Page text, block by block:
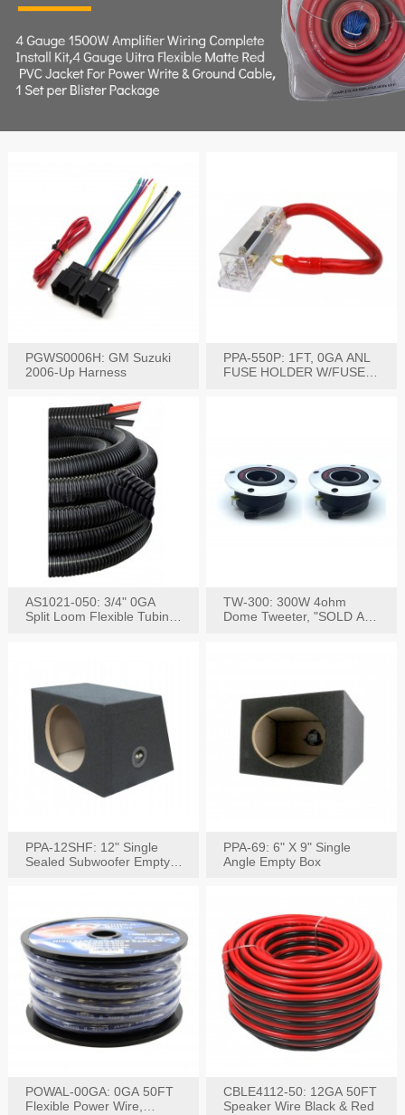
PGWS0006H: GM Suzuki
2006-Up Harness
PPA-550P: 1FT, 0GA ANL
FUSE HOLDER W/FUSE
AS1021-050: 3/4" 0GA
Split Loom Flexible Tubing
TW-300: 300W 4ohm
Dome Tweeter, "SOLD AS
PPA-12SHF: 12" Single
Sealed Subwoofer Empty
PPA-69: 6" X 9" Single
Angle Empty Box
POWAL-00GA: 0GA 50FT
Flexible Power Wire,
CBLE4112-50: 12GA 50FT
Speaker Wire Black & Red